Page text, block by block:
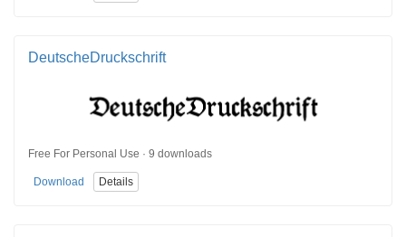
DeutscheDruckschrift
Free For Personal Use · 9 downloads
Download Details